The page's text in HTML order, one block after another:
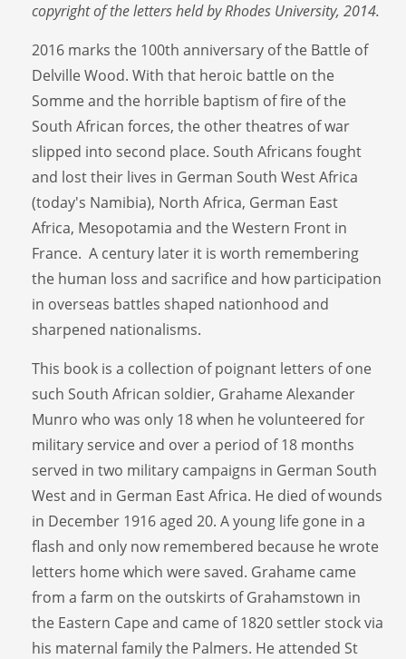
copyright of the letters held by Rhodes University, 2014.
2016 marks the 100th anniversary of the Battle of
Delville Wood. With that heroic battle on the
Somme and the horrible baptism of fire of the
South African forces, the other theatres of war
slipped into second place. South Africans fought
and lost their lives in German South West Africa
(today's Namibia), North Africa, German East
Africa, Mesopotamia and the Western Front in
France. A century later it is worth remembering
the human loss and sacrifice and how participation
in overseas battles shaped nationhood and
sharpened nationalisms.
This book is a collection of poignant letters of one
such South African soldier, Grahame Alexander
Munro who was only 18 when he volunteered for
military service and over a period of 18 months
served in two military campaigns in German South
West and in German East Africa. He died of wounds
in December 1916 aged 20. A young life gone in a
flash and only now remembered because he wrote
letters home which were saved. Grahame came
from a farm on the outskirts of Grahamstown in
the Eastern Cape and came of 1820 settler stock via
his maternal family the Palmers. He attended St